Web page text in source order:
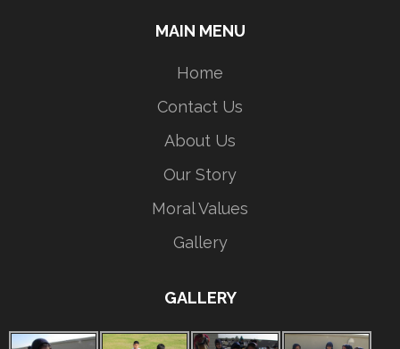
MAIN MENU
Home
Contact Us
About Us
Our Story
Moral Values
Gallery
GALLERY